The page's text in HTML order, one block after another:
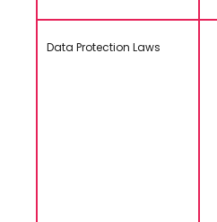
Data Protection Laws